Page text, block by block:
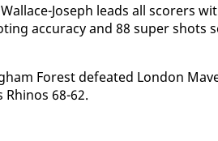
Joseph leads all scor­ers
ac­cu­ra­cy and 88 su­per shots
For­est de­feat­ed Lon­don
68-62.